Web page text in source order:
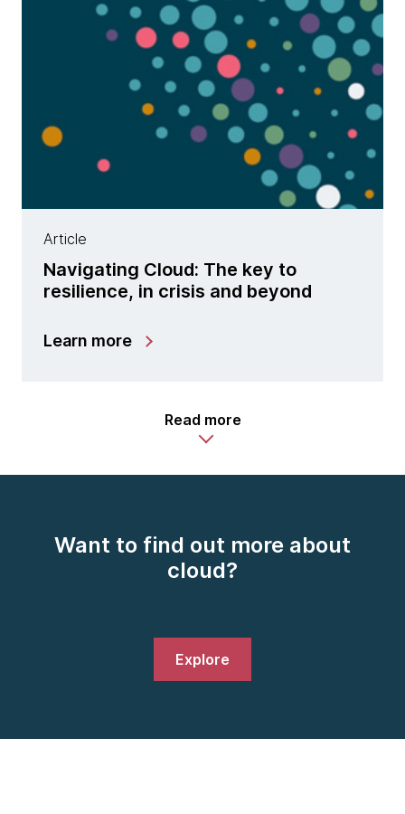
Article
Navigating Cloud: The key to
resilience, in crisis and beyond
Learn more
Read more
Want to find out more about
cloud?
Explore